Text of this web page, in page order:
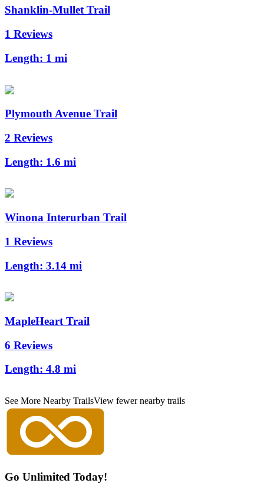
Shanklin-Mullet Trail
1 Reviews
Length: 1 mi
Plymouth Avenue Trail
2 Reviews
Length: 1.6 mi
Winona Interurban Trail
1 Reviews
Length: 3.14 mi
MapleHeart Trail
6 Reviews
Length: 4.8 mi
See More Nearby TrailsView fewer nearby trails
Go Unlimited Today!